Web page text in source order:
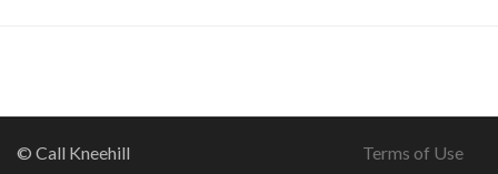
© Call Kneehill Terms of Use